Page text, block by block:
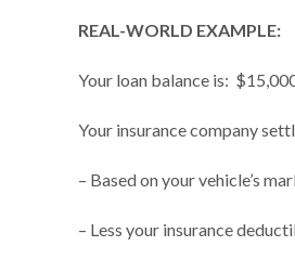
REAL-WORLD EXAMPLE:
Your loan balance is:
Your insurance company
– Based on your vehicle’s
– Less your insurance